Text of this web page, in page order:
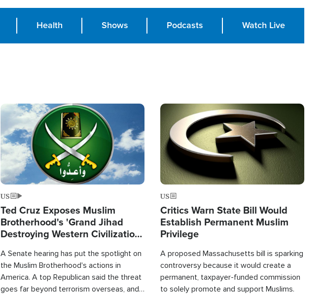
Health Shows Podcasts Watch Live
Image
US
Ted Cruz Exposes Muslim
Brotherhood's 'Grand Jihad
Destroying Western Civilization
A Senate hearing has put the spotlight on
the Muslim Brotherhood's actions in
America. A top Republican said the threat
goes far beyond terrorism overseas, and
Image
US
Critics Warn State Bill Would
Establish Permanent Muslim
Privilege
A proposed Massachusetts bill is sparking
controversy because it would create a
permanent, taxpayer-funded commission
to solely promote and support Muslims.